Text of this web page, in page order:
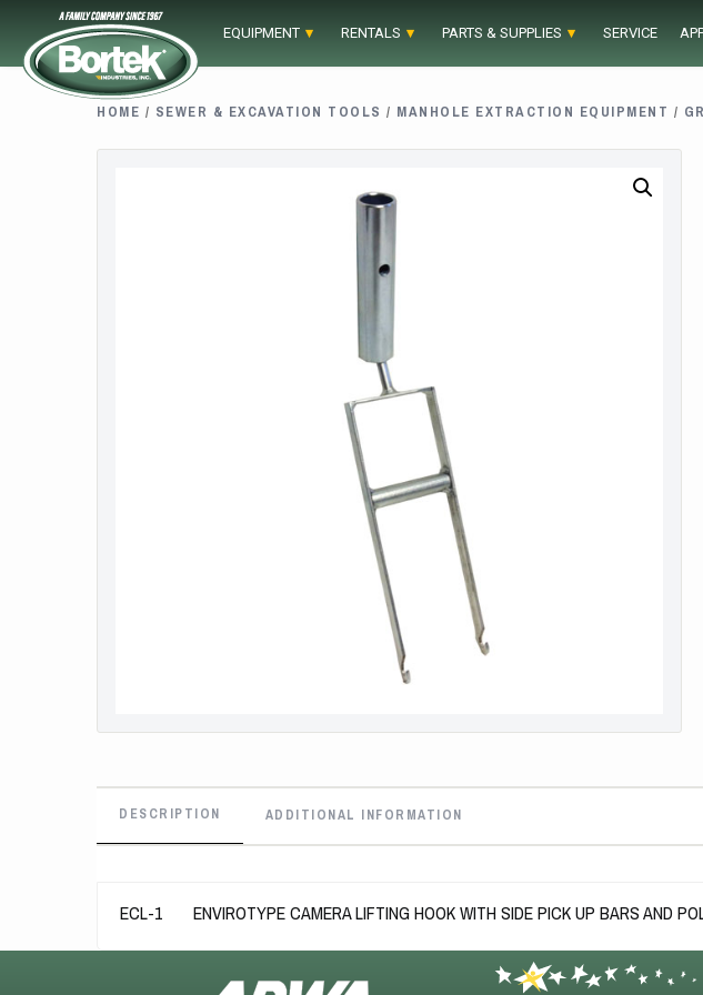
content
EQUIPMENT RENTALS PARTS & SUPPLIES SERVICE
HOME / SEWER & EXCAVATION TOOLS / MANHOLE EXTRACTION EQUIPMENT /
DESCRIPTION ADDITIONAL INFORMATION
ECL-1 ENVIROTYPE CAMERA LIFTING HOOK WITH SIDE PICK UP BARS AND